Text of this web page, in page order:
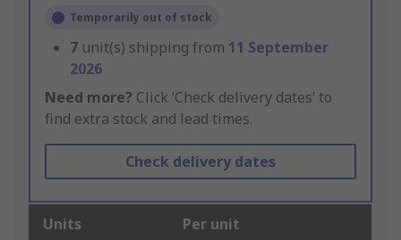
Temporarily out of stock
7 unit(s) shipping from 11 September
2026
Need more? Click ‘Check delivery dates’ to
find extra stock and lead times.
Check delivery dates
Units Per unit